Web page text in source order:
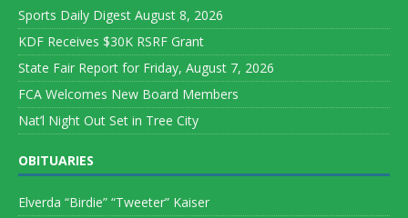
Sports Daily Digest August 8, 2026
KDF Receives $30K RSRF Grant
State Fair Report for Friday, August 7, 2026
FCA Welcomes New Board Members
Nat’l Night Out Set in Tree City
OBITUARIES
Elverda “Birdie” “Tweeter” Kaiser